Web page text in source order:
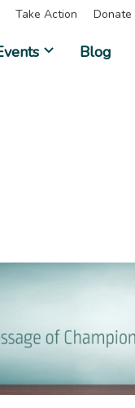
Take Action Donate
Blog